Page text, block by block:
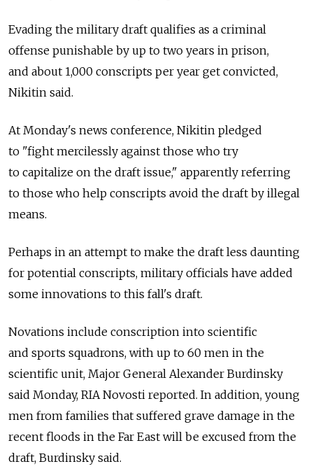
Evading the military draft qualifies as a criminal
offense punishable by up to two years in prison,
and about 1,000 conscripts per year get convicted,
Nikitin said.
At Monday's news conference, Nikitin pledged
to "fight mercilessly against those who try
to capitalize on the draft issue," apparently referring
to those who help conscripts avoid the draft by illegal
means.
Perhaps in an attempt to make the draft less daunting
for potential conscripts, military officials have added
some innovations to this fall's draft.
Novations include conscription into scientific
and sports squadrons, with up to 60 men in the
scientific unit, Major General Alexander Burdinsky
said Monday, RIA Novosti reported. In addition, young
men from families that suffered grave damage in the
recent floods in the Far East will be excused from the
draft, Burdinsky said.